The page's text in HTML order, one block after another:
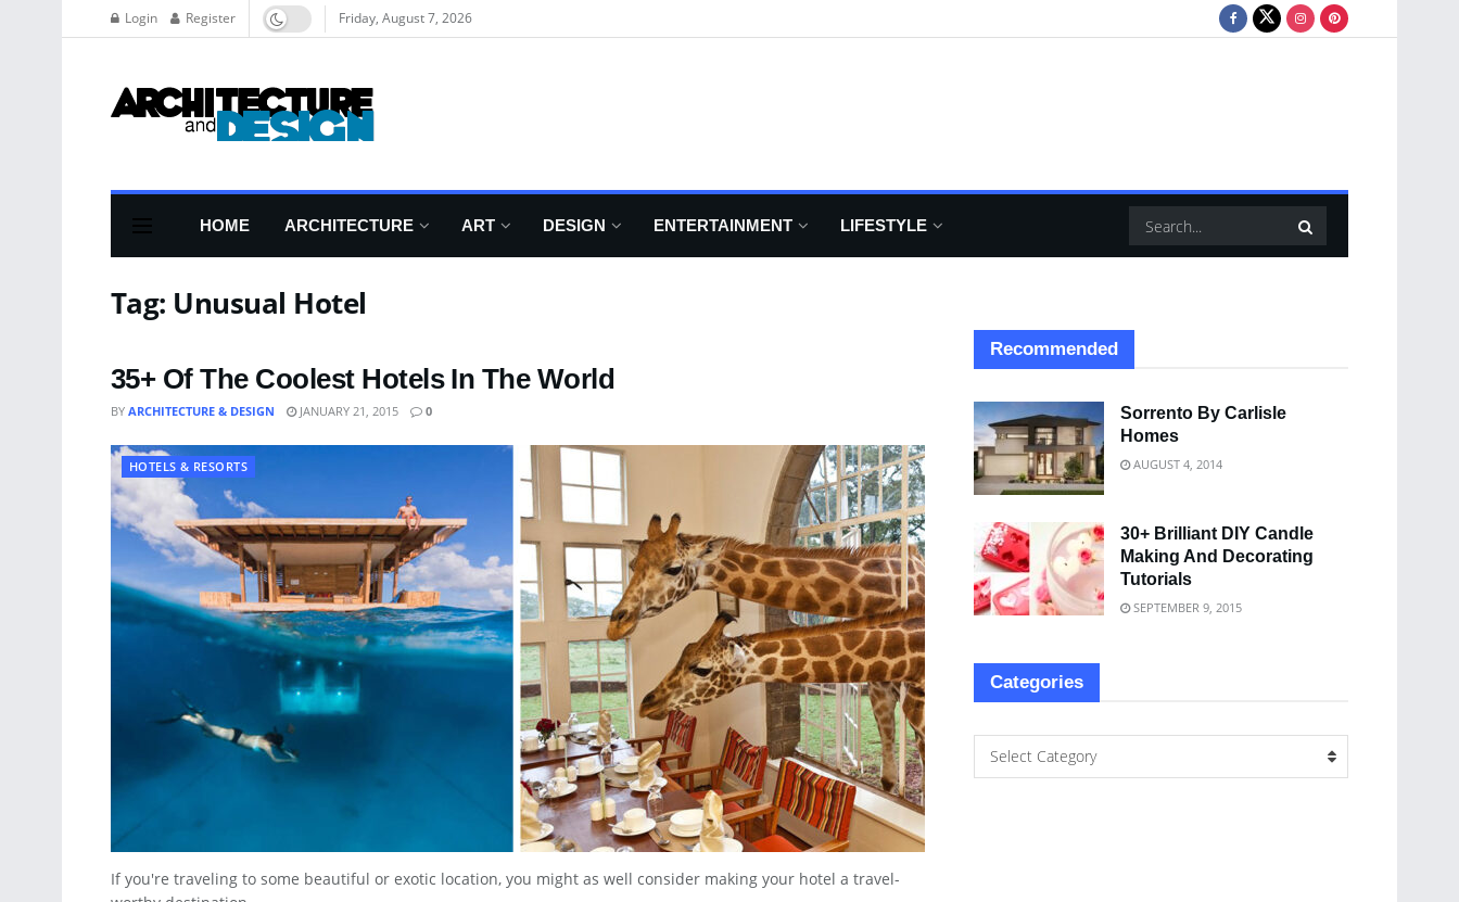
Login Register Friday, August 7, 2026
HOME ARCHITECTURE ART DESIGN ENTERTAINMENT LIFESTYLE
Tag: Unusual Hotel
35+ Of The Coolest Hotels In The World
BY ARCHITECTURE & DESIGN JANUARY 21, 2015 0
HOTELS & RESORTS
If you're traveling to some beautiful or exotic location, you might as well consider making your hotel a travel-
Recommended
Sorrento By Carlisle
Homes
AUGUST 4, 2014
30+ Brilliant DIY Candle
Making And Decorating
Tutorials
SEPTEMBER 9, 2015
Categories
Select Category